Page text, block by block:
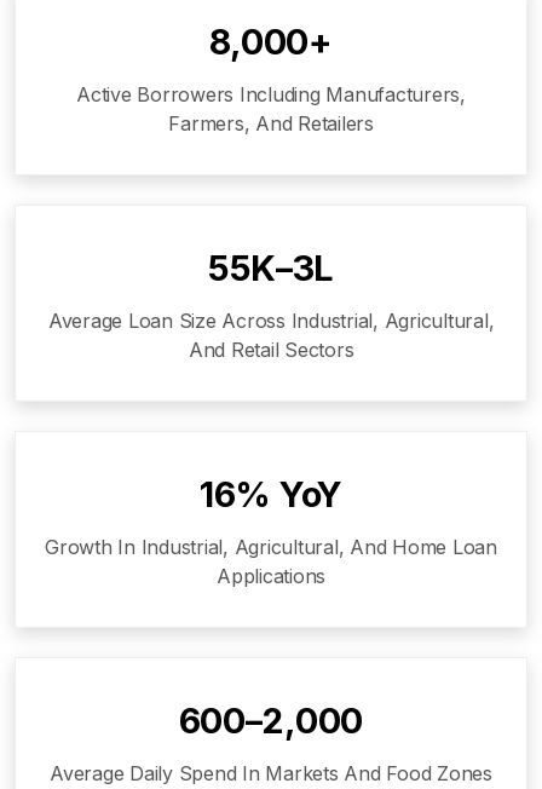
8,000+
Active Borrowers Including Manufacturers,
Farmers, And Retailers
₹55K–₹3L
Average Loan Size Across Industrial, Agricultural,
And Retail Sectors
16% YoY
Growth In Industrial, Agricultural, And Home Loan
Applications
₹600–₹2,000
Average Daily Spend In Markets And Food Zones